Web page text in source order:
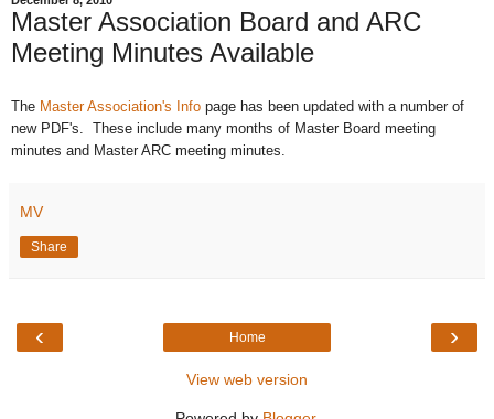
Master Association Board and ARC
Meeting Minutes Available
The Master Association's Info page has been updated with a number of
new PDF's. These include many months of Master Board meeting
minutes and Master ARC meeting minutes.
MV
Share
‹ ›
Home
View web version